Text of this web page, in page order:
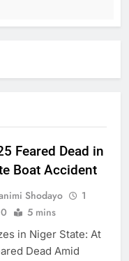
Feared Dead in
Boat Accident
Shodayo
1
0 5 mins
in Niger State: At
Dead Amid